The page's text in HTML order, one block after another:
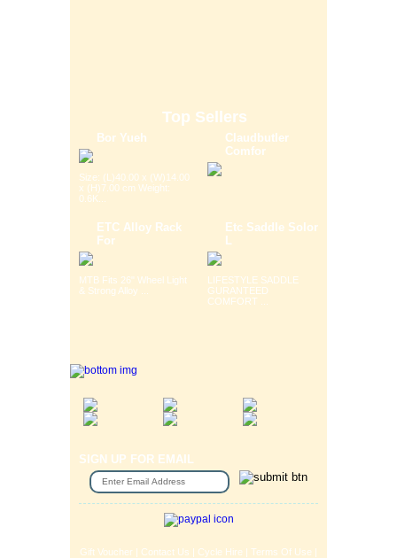
Top Sellers
Bor Yueh
Size: (L)40.00 x (W)14.00
x (H)7.00 cm Weight:
0.6K...
Claudbutler
Comfor
ETC Alloy Rack
For
MTB Fits 26" Wheel Light
& Strong Alloy ...
Etc Saddle Solor
LIFESTYLE SADDLE
GURANTEED
COMFORT ...
SIGN UP FOR EMAIL
Gift Voucher | Contact Us | Cycle Hire | Terms Of Use |